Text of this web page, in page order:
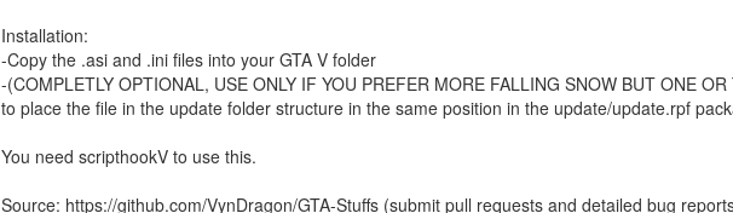
Installation:
-Copy the .asi and .ini files into your GTA V folder
-(COMPLETLY OPTIONAL, USE ONLY IF YOU PREFER MORE FALLING SNOW BUT ONE
to place the file in the update folder structure in the same position in the update/update.rpf
You need scripthookV to use this.
Source: https://github.com/VynDragon/GTA-Stuffs (submit pull requests and detailed bug